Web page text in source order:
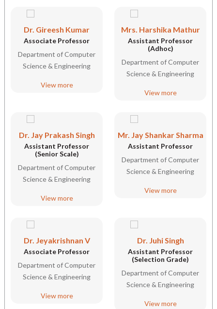
Dr. Gireesh Kumar
Associate Professor
Department of Computer
Science & Engineering
View more
Mrs. Harshika Mathur
Assistant Professor
(Adhoc)
Department of Computer
Science & Engineering
View more
Dr. Jay Prakash Singh
Assistant Professor
(Senior Scale)
Department of Computer
Science & Engineering
View more
Mr. Jay Shankar Sharma
Assistant Professor
Department of Computer
Science & Engineering
View more
Dr. Jeyakrishnan V
Associate Professor
Department of Computer
Science & Engineering
View more
Dr. Juhi Singh
Assistant Professor
(Selection Grade)
Department of Computer
Science & Engineering
View more